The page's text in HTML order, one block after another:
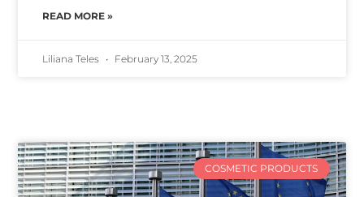
READ MORE »
Liliana Teles February 13, 2025
COSMETIC PRODUCTS